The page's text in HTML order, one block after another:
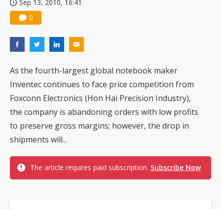
Sep 13, 2010, 16:41
0
As the fourth-largest global notebook maker
Inventec continues to face price competition from
Foxconn Electronics (Hon Hai Precision Industry),
the company is abandoning orders with low profits
to preserve gross margins; however, the drop in
shipments will...
The article requires paid subscription. Subscribe Now